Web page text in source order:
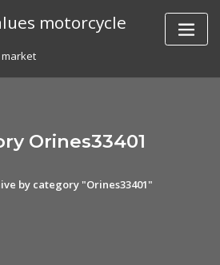
motorcycle
Orines33401
by category "Orines33401"